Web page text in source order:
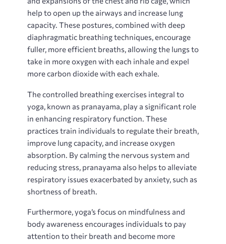
help to open up the airways and increase lung
capacity. These postures‚ combined with deep
diaphragmatic breathing techniques‚ encourage
fuller‚ more efficient breaths‚ allowing the lungs to
take in more oxygen with each inhale and expel
more carbon dioxide with each exhale.
The controlled breathing exercises integral to
yoga‚ known as pranayama‚ play a significant role
in enhancing respiratory function. These
practices train individuals to regulate their breath‚
improve lung capacity‚ and increase oxygen
absorption. By calming the nervous system and
reducing stress‚ pranayama also helps to alleviate
respiratory issues exacerbated by anxiety‚ such as
shortness of breath.
Furthermore‚ yoga’s focus on mindfulness and
body awareness encourages individuals to pay
attention to their breath and become more